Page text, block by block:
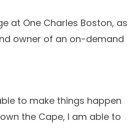
at One Charles Boston, as
owner of an on-demand
to make things happen
the Cape, I am able to